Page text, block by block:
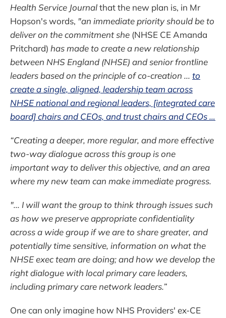
Health Service Journalthat the new plan is, in Mr
Hopson's words, "an immediate priority should be to
deliver on the commitment she (NHSE CE Amanda
Pritchard) has made to create a new relationship
between NHS England (NHSE) and senior frontline
leaders based on the principle of co-creation ... to
create a single, aligned, leadership team across
NHSE national and regional leaders, [integrated care
board] chairs and CEOs, and trust chairs and CEOs …
“Creating a deeper, more regular, and more effective
two-way dialogue across this group is one
important way to deliver this objective, and an area
where my new team can make immediate progress.
"... I will want the group to think through issues such
as how we preserve appropriate confidentiality
across a wide group if we are to share greater, and
potentially time sensitive, information on what the
NHSE exec team are doing; and how we develop the
right dialogue with local primary care leaders,
including primary care network leaders.”
One can only imagine how NHS Providers' ex-CE